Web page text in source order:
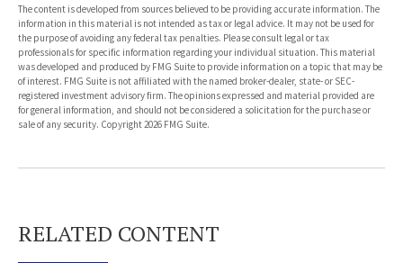
The content is developed from sources believed to be providing accurate information. The
information in this material is not intended as tax or legal advice. It may not be used for
the purpose of avoiding any federal tax penalties. Please consult legal or tax
professionals for specific information regarding your individual situation. This material
was developed and produced by FMG Suite to provide information on a topic that may be
of interest. FMG Suite is not affiliated with the named broker-dealer, state- or SEC-
registered investment advisory firm. The opinions expressed and material provided are
for general information, and should not be considered a solicitation for the purchase or
sale of any security. Copyright2026 FMG Suite.
RELATED CONTENT